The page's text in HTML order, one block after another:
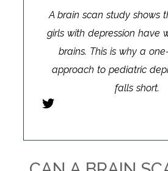
A brain scan study shows
girls with depression have
brains. This is why a
approach to pediatric
falls short.